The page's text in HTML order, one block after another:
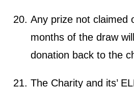
Any prize not claimed
months of the draw
donation back to the
The Charity and its’